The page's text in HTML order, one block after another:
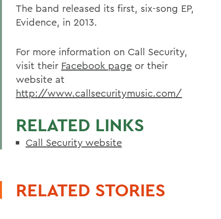
The band released its first, six-song EP,
Evidence, in 2013.
For more information on Call Security,
visit their Facebook page or their
website at
http://www.callsecuritymusic.com/
RELATED LINKS
Call Security website
RELATED STORIES